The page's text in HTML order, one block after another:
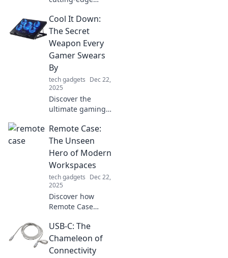
revolutionizing our
daily lives and
fueling a smarter,
more connected
future!
Cool It Down:
The Secret
Weapon Every
Gamer Swears
By
tech gadgets Dec 22,
2025
Discover the
ultimate gaming
players can’t live
without! Unlock
peak performance
and beat the heat
with these secret
tips!
Remote Case:
The Unseen
Hero of Modern
Workspaces
tech gadgets Dec 22,
2025
Discover how
Remote Case
modern workspace
into a hub of
productivity and
USB-C: The
Chameleon of
Connectivity